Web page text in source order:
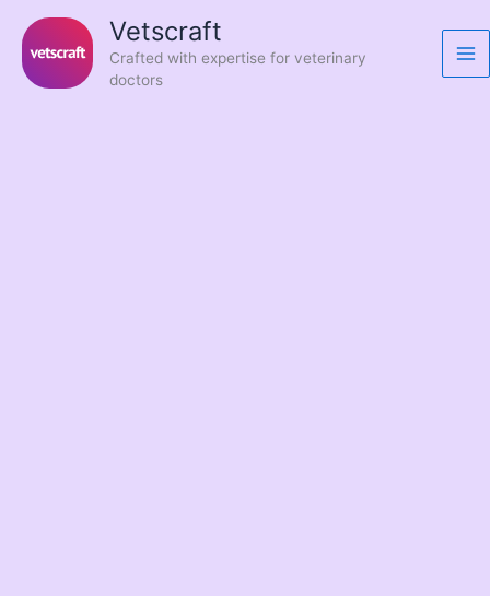
content
Vetscraft
Crafted with expertise for veterinary
doctors